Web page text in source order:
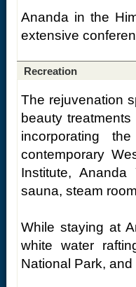
Ananda in the
extensive
Recreation
The rejuvenation
beauty
incorporating
contemporary
Institute, Ananda
sauna, steam
While staying at
white water
National Park,